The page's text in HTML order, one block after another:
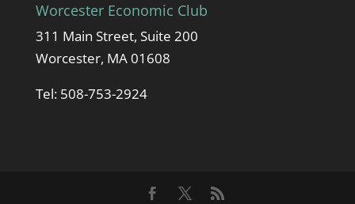
Worcester Economic Club
311 Main Street, Suite 200
Worcester, MA 01608
Tel: 508-753-2924